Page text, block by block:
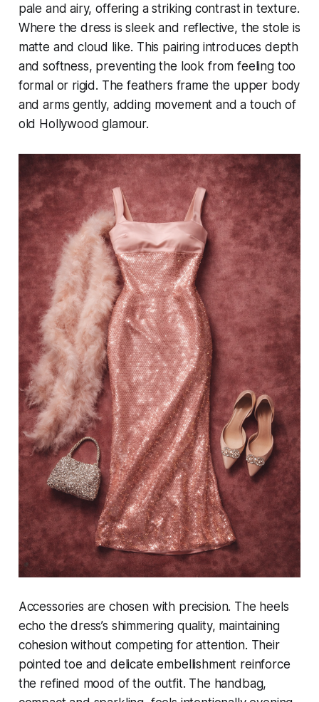
pale and airy, offering a striking contrast in texture.
Where the dress is sleek and reflective, the stole is
matte and cloud like. This pairing introduces depth
and softness, preventing the look from feeling too
formal or rigid. The feathers frame the upper body
and arms gently, adding movement and a touch of
old Hollywood glamour.
Accessories are chosen with precision. The heels
echo the dress’s shimmering quality, maintaining
cohesion without competing for attention. Their
pointed toe and delicate embellishment reinforce
the refined mood of the outfit. The handbag,